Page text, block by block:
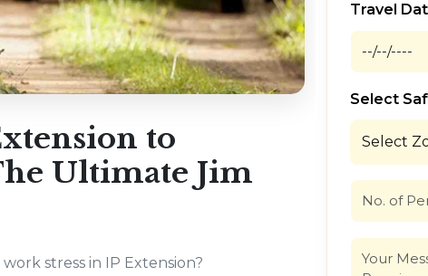
to
Ultimate Jim
stress in IP Extension?
Travel
Select